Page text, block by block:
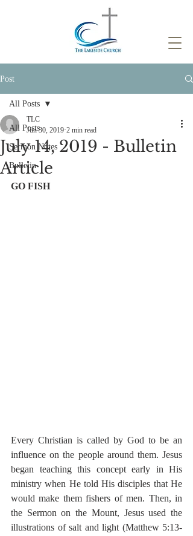
Post
All Posts
Sermon Notes
Bulletin
All Posts
July 14, 2019 - Bulletin
Article
TLC
Jun 30, 2019 2 min read
GO FISH
Every Christian is called by God to be an
influence on the people around them. Jesus
began teaching this concept early in His
ministry when He told His disciples that He
would make them fishers of men. Then, in
the Sermon on the Mount, Jesus used the
illustrations of salt and light (Matthew 5:13-